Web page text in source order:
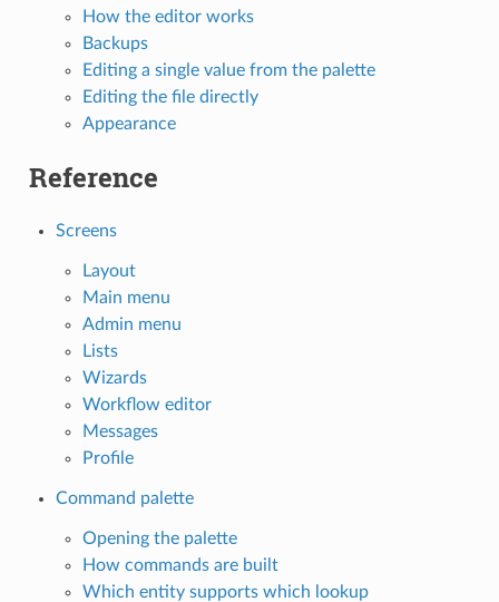
How the editor works
Backups
Editing a single value from the palette
Editing the file directly
Appearance
Reference
Screens
Layout
Main menu
Admin menu
Lists
Wizards
Workflow editor
Messages
Profile
Command palette
Opening the palette
How commands are built
Which entity supports which lookup